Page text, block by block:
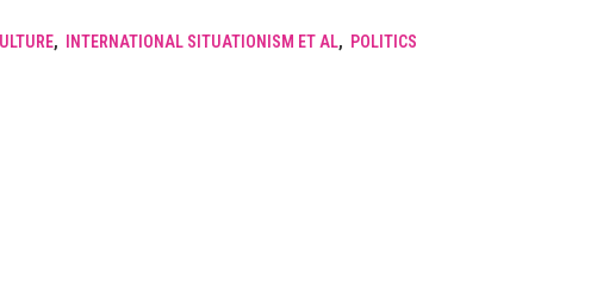
, INTERNATIONAL SITUATIONISM ET AL, POLITICS